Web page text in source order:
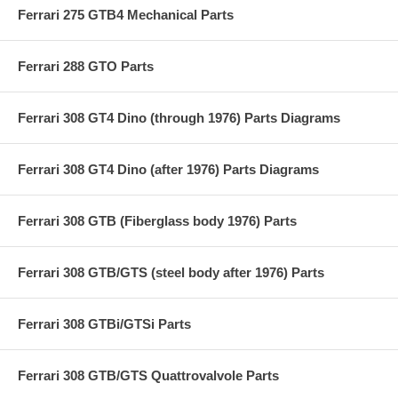
Ferrari 275 GTB4 Mechanical Parts
Ferrari 288 GTO Parts
Ferrari 308 GT4 Dino (through 1976) Parts Diagrams
Ferrari 308 GT4 Dino (after 1976) Parts Diagrams
Ferrari 308 GTB (Fiberglass body 1976) Parts
Ferrari 308 GTB/GTS (steel body after 1976) Parts
Ferrari 308 GTBi/GTSi Parts
Ferrari 308 GTB/GTS Quattrovalvole Parts